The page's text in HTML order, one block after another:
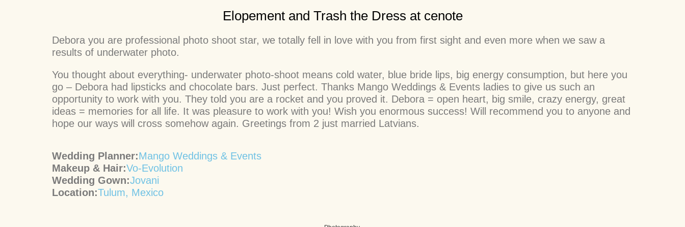
Elopement and Trash the Dress at cenote
Debora you are professional photo shoot star, we totally fell in love with you from first sight and even more when we saw a
results of underwater photo.
You thought about everything- underwater photo-shoot means cold water, blue bride lips, big energy consumption, but here you
go – Debora had lipsticks and chocolate bars. Just perfect. Thanks Mango Weddings & Events ladies to give us such an
opportunity to work with you. They told you are a rocket and you proved it. Debora = open heart, big smile, crazy energy, great
ideas = memories for all life. It was pleasure to work with you! Wish you enormous success! Will recommend you to anyone and
hope our ways will cross somehow again. Greetings from 2 just married Latvians.
Wedding Planner:Mango Weddings & Events
Makeup & Hair:Vo-Evolution
Wedding Gown:Jovani
Location:Tulum, Mexico